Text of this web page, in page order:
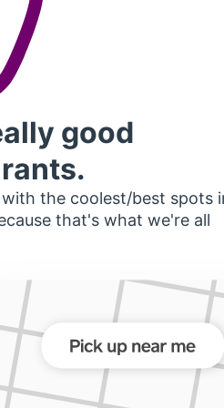
good
the coolest/best spots
that's what we're all